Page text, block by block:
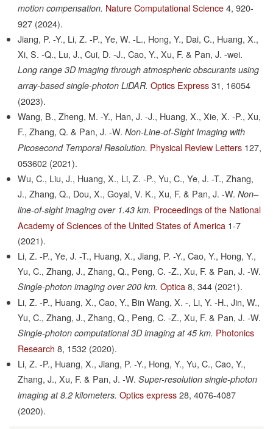
motion compensation. Nature Computational Science 4, 920-
927 (2024).
Jiang, P. -Y., Li, Z. -P., Ye, W. -L., Hong, Y., Dai, C., Huang, X.,
Xi, S. -Q., Lu, J., Cui, D. -J., Cao, Y., Xu, F. & Pan, J. -wei.
Long range 3D imaging through atmospheric obscurants using
array-based single-photon LiDAR. Optics Express 31, 16054
(2023).
Wang, B., Zheng, M. -Y., Han, J. -J., Huang, X., Xie, X. -P., Xu,
F., Zhang, Q. & Pan, J. -W. Non-Line-of-Sight Imaging with
Picosecond Temporal Resolution. Physical Review Letters 127,
053602 (2021).
Wu, C., Liu, J., Huang, X., Li, Z. -P., Yu, C., Ye, J. -T., Zhang,
J., Zhang, Q., Dou, X., Goyal, V. K., Xu, F. & Pan, J. -W. Non–
line-of-sight imaging over 1.43 km. Proceedings of the National
Academy of Sciences of the United States of America 1-7
(2021).
Li, Z. -P., Ye, J. -T., Huang, X., Jiang, P. -Y., Cao, Y., Hong, Y.,
Yu, C., Zhang, J., Zhang, Q., Peng, C. -Z., Xu, F. & Pan, J. -W.
Single-photon imaging over 200 km. Optica 8, 344 (2021).
Li, Z. -P., Huang, X., Cao, Y., Bin Wang, X. -, Li, Y. -H., Jin, W.,
Yu, C., Zhang, J., Zhang, Q., Peng, C. -Z., Xu, F. & Pan, J. -W.
Single-photon computational 3D imaging at 45 km. Photonics
Research 8, 1532 (2020).
Li, Z. -P., Huang, X., Jiang, P. -Y., Hong, Y., Yu, C., Cao, Y.,
Zhang, J., Xu, F. & Pan, J. -W. Super-resolution single-photon
imaging at 8.2 kilometers. Optics express 28, 4076-4087
(2020).